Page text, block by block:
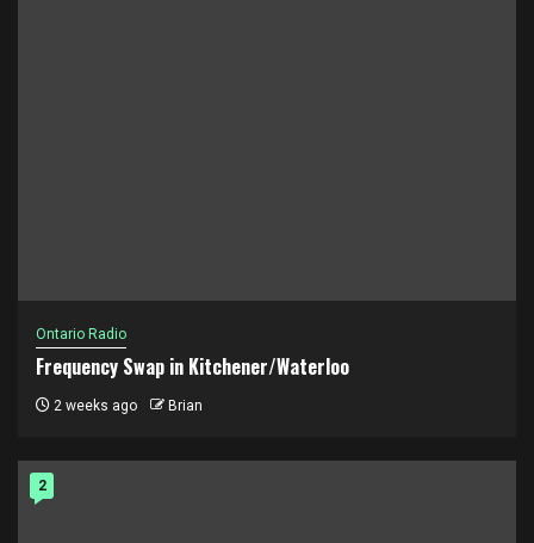
Ontario Radio
Frequency Swap in Kitchener/Waterloo
2 weeks ago Brian
2